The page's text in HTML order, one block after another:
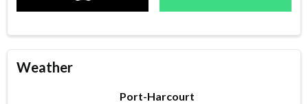
Weather
Port-Harcourt